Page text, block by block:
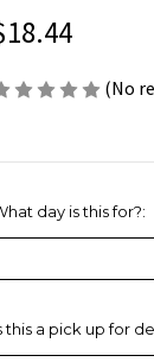
(No
day is this for?:
this a pick up for